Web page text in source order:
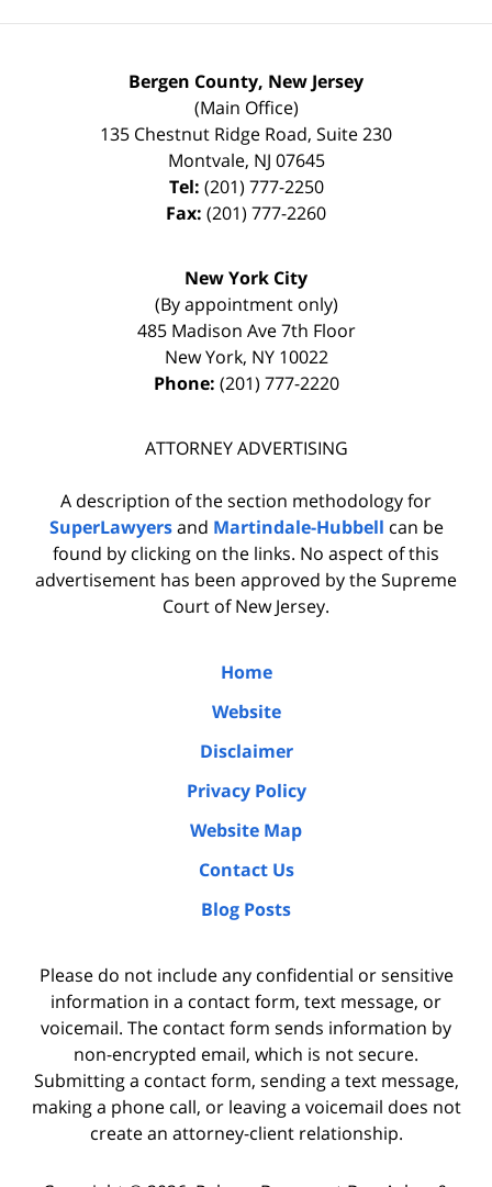
Bergen County, New Jersey
(Main Office)
135 Chestnut Ridge Road, Suite 230
Montvale, NJ 07645
Tel: (201) 777-2250
Fax: (201) 777-2260
New York City
(By appointment only)
485 Madison Ave 7th Floor
New York, NY 10022
Phone: (201) 777-2220
ATTORNEY ADVERTISING
A description of the section methodology for
SuperLawyersand Martindale-Hubbell can be
found by clicking on the links. No aspect of this
advertisement has been approved by the Supreme
Court of New Jersey.
Home
Website
Disclaimer
Privacy Policy
Website Map
Contact Us
Blog Posts
Please do not include any confidential or sensitive
information in a contact form, text message, or
voicemail. The contact form sends information by
non-encrypted email, which is not secure.
Submitting a contact form, sending a text message,
making a phone call, or leaving a voicemail does not
create an attorney-client relationship.